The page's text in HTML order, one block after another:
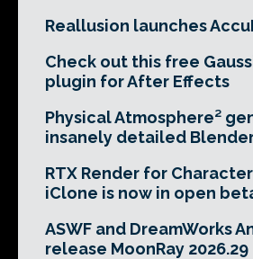
Reallusion launches
Check out this free
plugin for After Effects
Physical Atmosphere²
insanely detailed
RTX Render for
iClone is now in open
ASWF and DreamWorks
release MoonRay 2026.29